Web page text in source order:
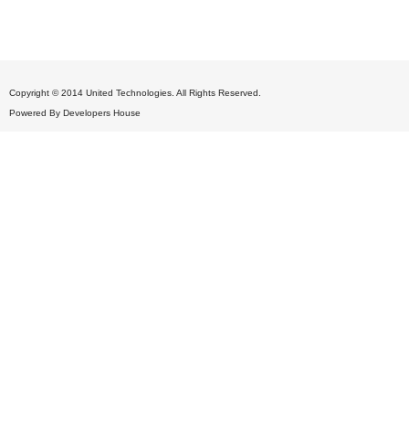
Copyright © 2014 United Technologies. All Rights Reserved.
Powered By Developers House